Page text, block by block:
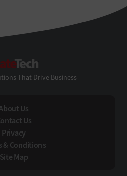
That Drive Business
Us
Us
Privacy
& Conditions
Site Map